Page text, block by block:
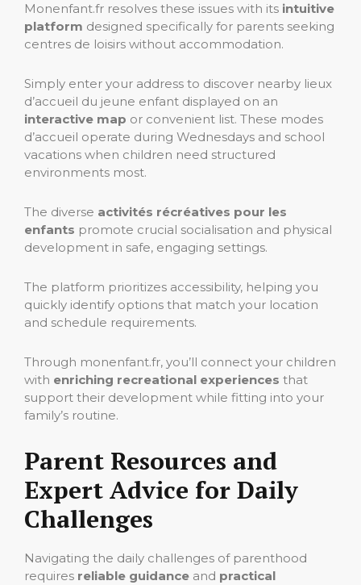
Monenfant.fr resolves these issues with its intuitive
platform designed specifically for parents seeking
centres de loisirs without accommodation.
Simply enter your address to discover nearby lieux
d’accueil du jeune enfant displayed on an
interactive map or convenient list. These modes
d’accueil operate during Wednesdays and school
vacations when children need structured
environments most.
The diverse activités récréatives pour les
enfants promote crucial socialisation and physical
development in safe, engaging settings.
The platform prioritizes accessibility, helping you
quickly identify options that match your location
and schedule requirements.
Through monenfant.fr, you’ll connect your children
with enriching recreational experiences that
support their development while fitting into your
family’s routine.
Parent Resources and
Expert Advice for Daily
Challenges
Navigating the daily challenges of parenthood
requires reliable guidance and practical